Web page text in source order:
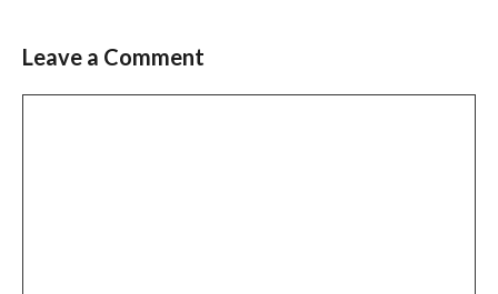
Slide 2 of 6
Leave a Comment